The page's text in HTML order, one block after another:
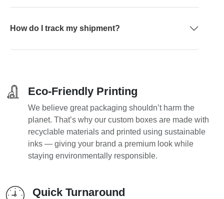
How do I track my shipment?
Eco-Friendly Printing
We believe great packaging shouldn’t harm the
planet. That’s why our custom boxes are made with
recyclable materials and printed using sustainable
inks — giving your brand a premium look while
staying environmentally responsible.
Quick Turnaround